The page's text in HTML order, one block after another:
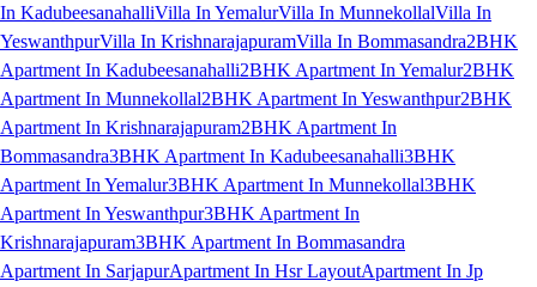
In KadubeesanahalliVilla In YemalurVilla In MunnekollalVilla In
YeswanthpurVilla In KrishnarajapuramVilla In Bommasandra2BHK
Apartment In Kadubeesanahalli2BHK Apartment In Yemalur2BHK
Apartment In Munnekollal2BHK Apartment In Yeswanthpur2BHK
Apartment In Krishnarajapuram2BHK Apartment In
Bommasandra3BHK Apartment In Kadubeesanahalli3BHK
Apartment In Yemalur3BHK Apartment In Munnekollal3BHK
Apartment In Yeswanthpur3BHK Apartment In
Krishnarajapuram3BHK Apartment In Bommasandra
Apartment In SarjapurApartment In Hsr LayoutApartment In Jp